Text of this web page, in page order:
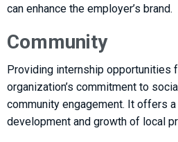
can enhance the employer’s brand.
Community
Providing internship opportunities
organization’s commitment to
community engagement. It offers
development and growth of local